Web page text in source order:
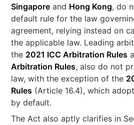
Singapore and Hong Kong, do
default rule for the law
agreement, relying instead on
the applicable law. Leading
the 2021 ICC Arbitration Rules
Arbitration Rules, also do not
law, with the exception of the
Rules (Article 16.4), which
by default.
The Act also aptly clarifies in